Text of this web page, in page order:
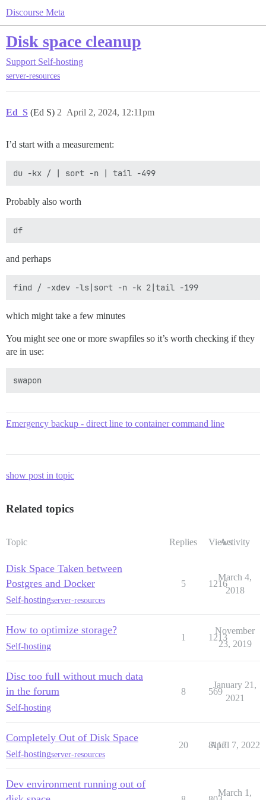
Discourse Meta
Disk space cleanup
Support Self-hosting
server-resources
Ed_S (Ed S) April 2, 2024, 12:11pm
2
I’d start with a measurement:
Probably also worth
and perhaps
which might take a few minutes
You might see one or more swapfiles so it’s worth checking if they
are in use:
Emergency backup - direct line to container command line
show post in topic
Related topics
Topic Replies ViewsActivity
Disk Space Taken between
Postgres and Docker
Self-hostingserver-resources
5 1216
March 4,
2018
How to optimize storage?
Self-hosting
1 1213
November
23, 2019
Disc too full without much data
in the forum
Self-hosting
8 569
January 21,
2021
Completely Out of Disk Space
Self-hostingserver-resources
20 8117
April 7, 2022
Dev environment running out of
March 1,